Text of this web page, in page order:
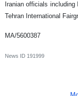
Iranian officials
Tehran International
MA/5600387
News ID 191999